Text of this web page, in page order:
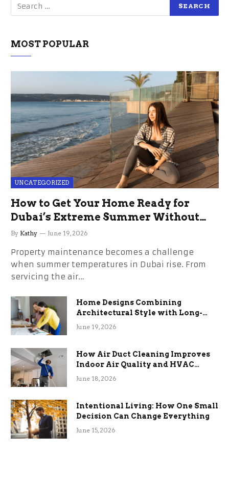
MOST POPULAR
UNCATEGORIZED
How to Get Your Home Ready for
Dubai’s Extreme Summer Without
the Stress
By Kathy June 19, 2026
Property maintenance becomes a challenge
when summer temperatures in Dubai rise. From
servicing the air…
Home Designs Combining
Architectural Style with Long-
Term Functional Benefits
June 19, 2026
How Air Duct Cleaning Improves
Indoor Air Quality and HVAC
Efficiency
June 18, 2026
Intentional Living: How One Small
Decision Can Change Everything
June 15, 2026